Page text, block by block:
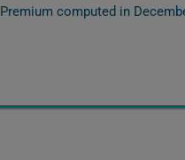
Premium computed in